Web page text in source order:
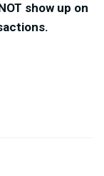
show up on